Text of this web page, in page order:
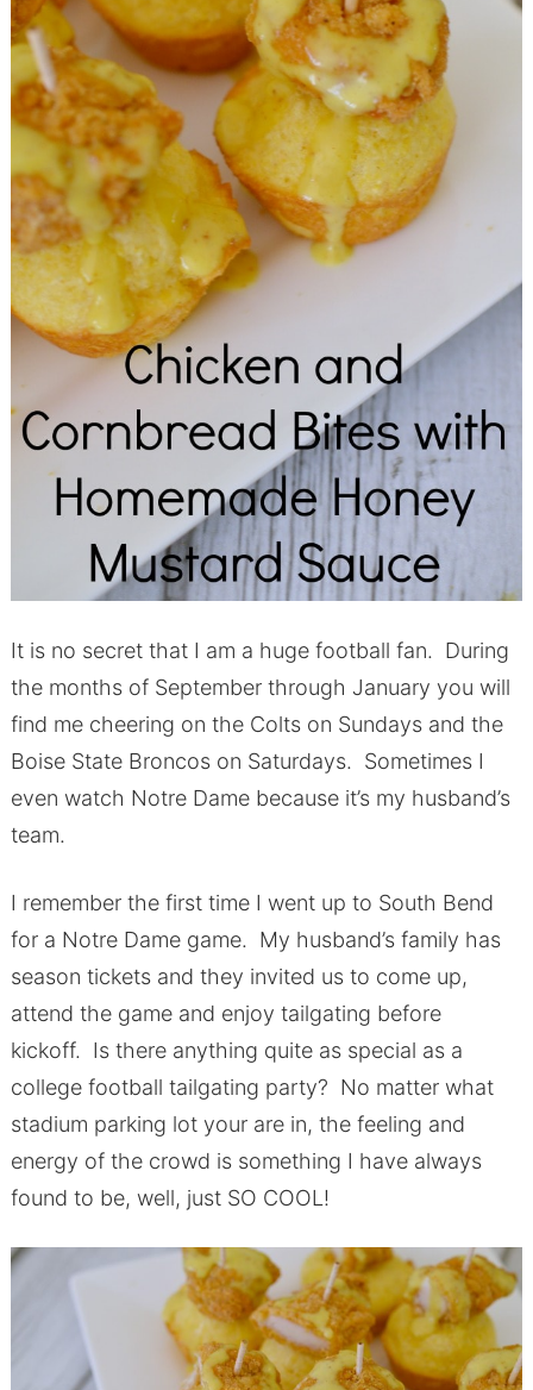
It is no secret that I am a huge football fan. During
the months of September through January you will
find me cheering on the Colts on Sundays and the
Boise State Broncos on Saturdays. Sometimes I
even watch Notre Dame because it’s my husband’s
team.
I remember the first time I went up to South Bend
for a Notre Dame game. My husband’s family has
season tickets and they invited us to come up,
attend the game and enjoy tailgating before
kickoff. Is there anything quite as special as a
college football tailgating party? No matter what
stadium parking lot your are in, the feeling and
energy of the crowd is something I have always
found to be, well, just SO COOL!